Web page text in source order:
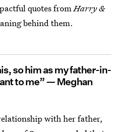
quotes fromHarry &
behind them.
so him as my father-in-
to me” — Meghan
with her father,